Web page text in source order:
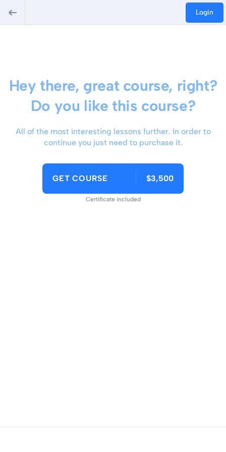
Login
Hey there, great course, right?
Do you like this course?
All of the most interesting lessons further. In order to
continue you just need to purchase it.
GET COURSE $3,500
Certificate included